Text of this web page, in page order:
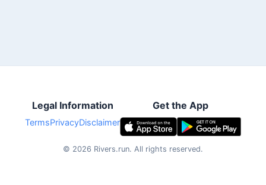
Legal Information
TermsPrivacyDisclaimer
Get the App
© 2026 Rivers.run. All rights reserved.